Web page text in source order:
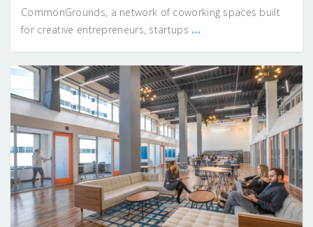
CommonGrounds, a network of coworking spaces built
for creative entrepreneurs, startups ...